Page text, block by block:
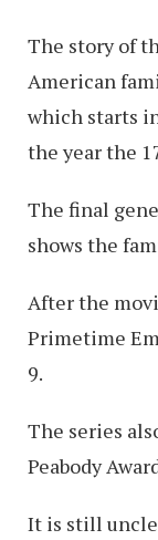
The story of
American
which starts
the year the
The final
shows the
After the
Primetime
9.
The series
Peabody
It is still